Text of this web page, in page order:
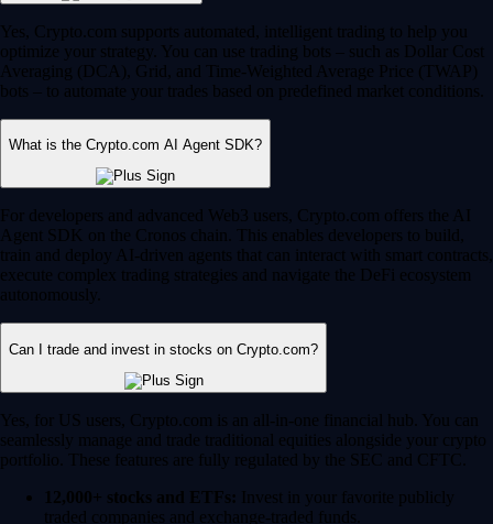
Yes, Crypto.com supports automated, intelligent trading to help you
optimize your strategy. You can use trading bots – such as Dollar Cost
Averaging (DCA), Grid, and Time-Weighted Average Price (TWAP)
bots – to automate your trades based on predefined market conditions.
What is the Crypto.com AI Agent SDK?
For developers and advanced Web3 users, Crypto.com offers the AI
Agent SDK on the Cronos chain. This enables developers to build,
train and deploy AI-driven agents that can interact with smart contracts,
execute complex trading strategies and navigate the DeFi ecosystem
autonomously.
Can I trade and invest in stocks on Crypto.com?
Yes, for US users, Crypto.com is an all-in-one financial hub. You can
seamlessly manage and trade traditional equities alongside your crypto
portfolio. These features are fully regulated by the SEC and CFTC.
12,000+ stocks and ETFs: Invest in your favorite publicly
traded companies and exchange-traded funds.